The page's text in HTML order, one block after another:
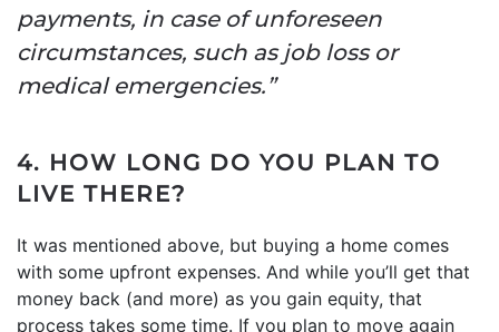
payments, in case of unforeseen
circumstances, such as job loss or
medical emergencies.”
4. HOW LONG DO YOU PLAN TO
LIVE THERE?
It was mentioned above, but buying a home comes
with some upfront expenses. And while you’ll get that
money back (and more) as you gain equity, that
process takes some time. If you plan to move again